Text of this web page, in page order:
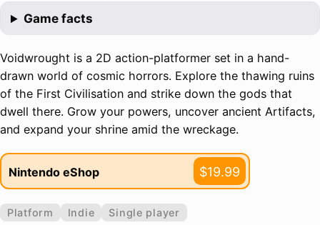
Game facts
Voidwrought is a 2D action-platformer set in a hand-
drawn world of cosmic horrors. Explore the thawing ruins
of the First Civilisation and strike down the gods that
dwell there. Grow your powers, uncover ancient Artifacts,
and expand your shrine amid the wreckage.
Nintendo eShop $19.99
Platform Indie Single player